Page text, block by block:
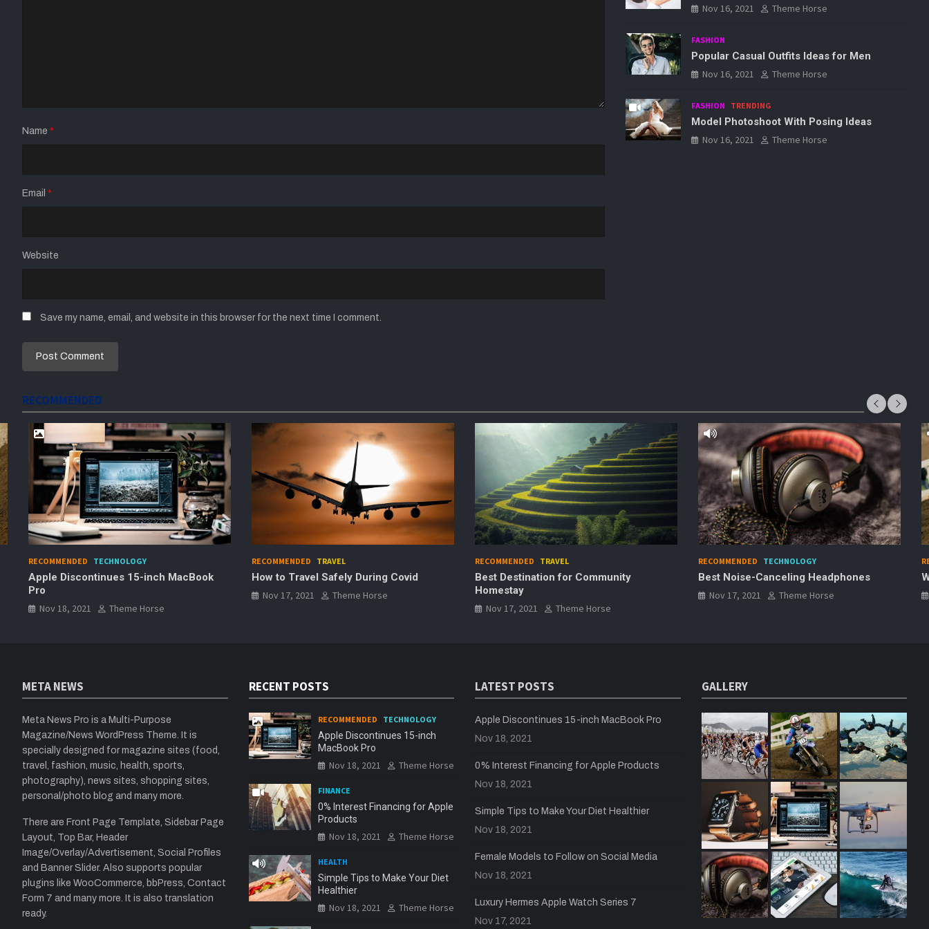
Name *
Email *
Website
Save my name, email, and website in this browser for the next time I comment.
Nov 16, 2021 Theme Horse
FASHION
Popular Casual Outfits Ideas for Men
Nov 16, 2021
Theme Horse
FASHION TRENDING
Model Photoshoot With Posing Ideas
Nov 16, 2021
Theme Horse
RECOMMENDED
RECOMMENDED TRAVEL
How to Travel Safely During Covid
RECOMMENDED TRAVEL
Best Destination for Community
Homestay
RECOMMENDED TECHNOLOGY
Best Noise-Canceling Headphones
Nov 17, 2021
RECOMMENDED SPORTS
Why Dirt Bike Racing is Awesome
Nov 17, 2021
Theme Horse
META NEWS
Meta News Pro is a Multi-Purpose
Magazine/News WordPress Theme. It is
specially designed for magazine sites (food,
travel, fashion, music, health, sports,
photography), news sites, shopping sites,
personal/photo blog and many more.
There are Front Page Template, Sidebar Page
Layout, Top Bar, Header
Image/Overlay/Advertisement, Social Profiles
and Banner Slider. Also supports popular
plugins like WooCommerce, bbPress, Contact
Form 7 and many more. It is also translation
ready.
RECENT POSTS
RECOMMENDED TECHNOLOGY
Apple Discontinues 15-inch
MacBook Pro
Nov 18, 2021 Theme Horse
FINANCE
0% Interest Financing for Apple
Products
Nov 18, 2021 Theme Horse
HEALTH
Simple Tips to Make Your Diet
Healthier
Nov 18, 2021 Theme Horse
LATEST POSTS
Apple Discontinues 15-inch MacBook Pro
Nov 18, 2021
0% Interest Financing for Apple Products
Nov 18, 2021
Simple Tips to Make Your Diet Healthier
Nov 18, 2021
Female Models to Follow on Social Media
Nov 18, 2021
Luxury Hermes Apple Watch Series 7
Nov 17, 2021
GALLERY